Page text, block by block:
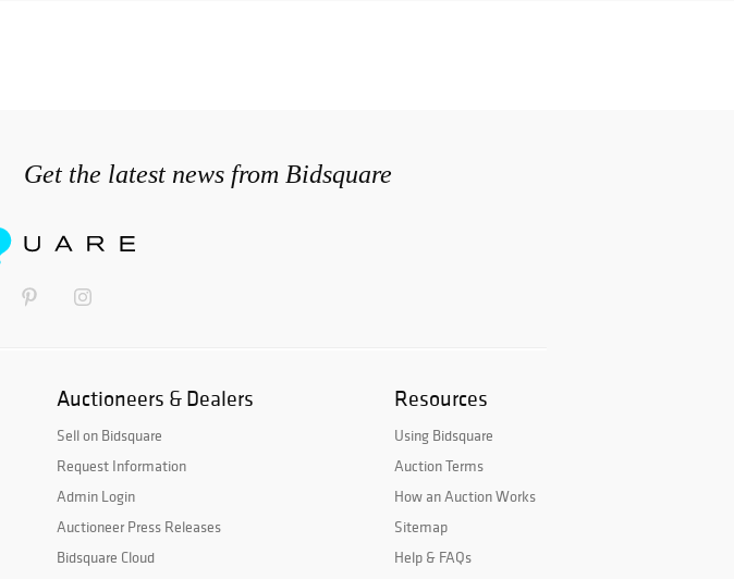
Get the latest news from Bidsquare
Auctioneers & Dealers
Sell on Bidsquare
Request Information
Admin Login
Auctioneer Press Releases
Bidsquare Cloud
Resources
Using Bidsquare
Auction Terms
How an Auction Works
Sitemap
Help & FAQs